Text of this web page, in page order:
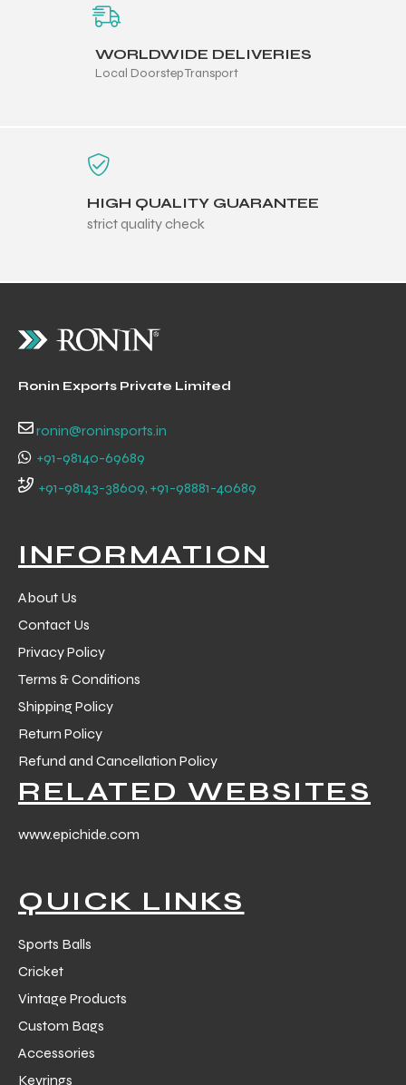
WORLDWIDE DELIVERIES
Local Doorstep Transport
HIGH QUALITY GUARANTEE
strict quality check
Ronin Exports Private Limited
ronin@roninsports.in
+91-98140-69689
+91-98143-38609, +91-98881-40689
INFORMATION
About Us
Contact Us
Privacy Policy
Terms & Conditions
Shipping Policy
Return Policy
Refund and Cancellation Policy
RELATED WEBSITES
www.epichide.com
QUICK LINKS
Sports Balls
Cricket
Vintage Products
Custom Bags
Accessories
Keyrings